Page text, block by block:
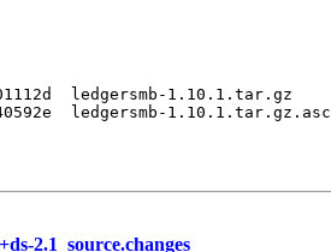
ledgersmb-1.10.1.tar.gz
ledgersmb-1.10.1.tar.gz.asc
2.1_source.changes